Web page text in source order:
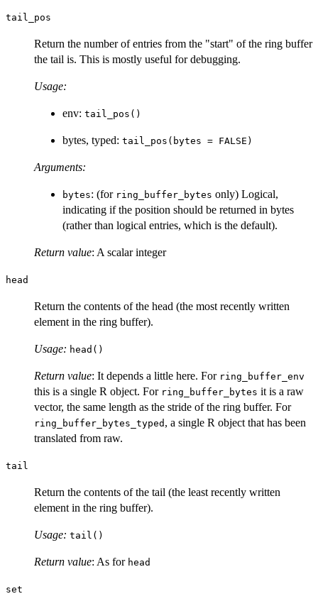
tail_pos
Return the number of entries from the "start" of the ring buffer
the tail is. This is mostly useful for debugging.
Usage:
env: tail_pos()
bytes, typed: tail_pos(bytes = FALSE)
Arguments:
bytes: (for ring_buffer_bytes only) Logical,
indicating if the position should be returned in bytes
(rather than logical entries, which is the default).
Return value: A scalar integer
head
Return the contents of the head (the most recently written
element in the ring buffer).
Usage: head()
Return value: It depends a little here. For ring_buffer_env
this is a single R object. For ring_buffer_bytes it is a raw
vector, the same length as the stride of the ring buffer. For
ring_buffer_bytes_typed , a single R object that has been
translated from raw.
tail
Return the contents of the tail (the least recently written
element in the ring buffer).
Usage: tail()
Return value: As for head
set